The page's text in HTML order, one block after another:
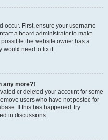
occur. First, ensure your username
a board administrator to make
the website owner has a
would need to fix it.
any more?!
or deleted your account for some
users who have not posted for
If this has happened, try
in discussions.